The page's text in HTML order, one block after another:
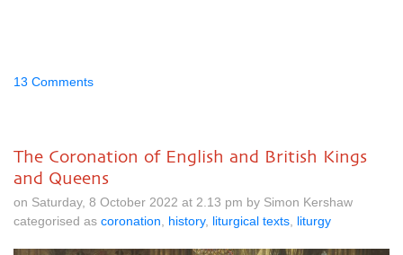
13 Comments
The Coronation of English and British Kings
and Queens
on Saturday, 8 October 2022 at 2.13 pm by Simon Kershaw
categorised as coronation history, liturgical texts liturgy